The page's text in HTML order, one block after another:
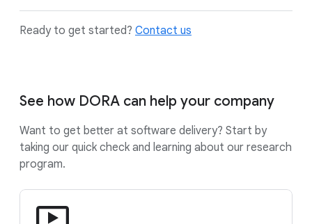
Ready to get started? Contact us
See how DORA can help your company
Want to get better at software delivery? Start by
taking our quick check and learning about our research
program.